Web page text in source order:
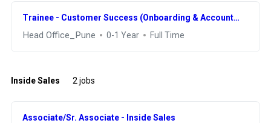
Trainee - Customer Success (Onboarding & Account
Management)
Head Office_Pune 0-1 Year Full Time
Inside Sales 2 jobs
Associate/Sr. Associate - Inside Sales